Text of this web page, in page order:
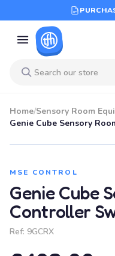
Home/Sensory Room
Genie Cube Sensory
MSE CONTROL
Genie Cube
Controller
Ref: 9GCRX